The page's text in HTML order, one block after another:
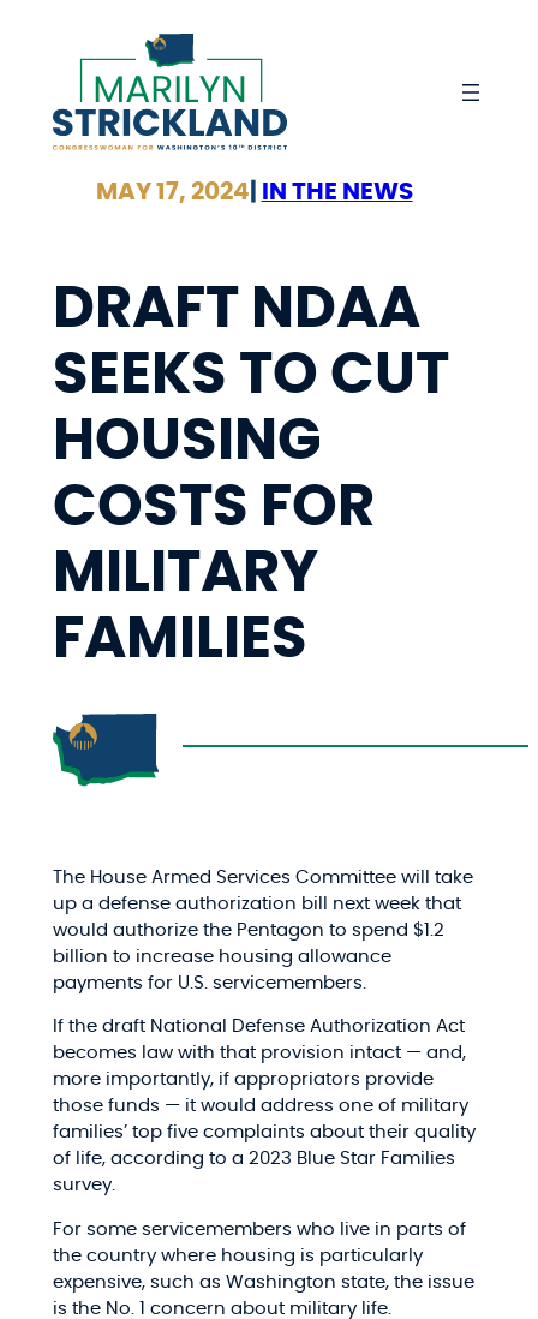
MAY 17, 2024 IN THE NEWS
DRAFT NDAA
SEEKS TO CUT
HOUSING
COSTS FOR
MILITARY
FAMILIES
The House Armed Services Committee will take
up a defense authorization bill next week that
would authorize the Pentagon to spend $1.2
billion to increase housing allowance
payments for U.S. servicemembers.
If the draft National Defense Authorization Act
becomes law with that provision intact — and,
more importantly, if appropriators provide
those funds — it would address one of military
families’ top five complaints about their quality
of life, according to a 2023 Blue Star Families
survey.
For some servicemembers who live in parts of
the country where housing is particularly
expensive, such as Washington state, the issue
is the No. 1 concern about military life.